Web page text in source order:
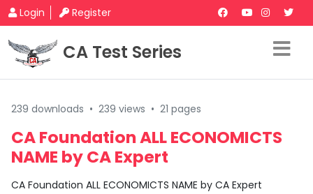
Login Register
CA Test Series
239 downloads • 239 views • 21 pages
CA Foundation ALL ECONOMICTS
NAME by CA Expert
CA Foundation ALL ECONOMICTS NAME by CA Expert